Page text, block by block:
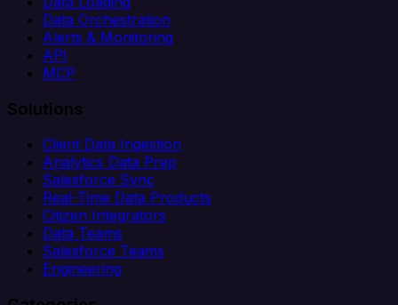
Data Orchestration
Alerts & Monitoring
API
MCP
Solutions
Client Data Ingestion
Analytics Data Prep
Salesforce Sync
Real-Time Data Products
Citizen Integrators
Data Teams
Salesforce Teams
Engineering